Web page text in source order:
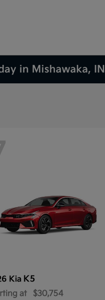
in Mishawaka, IN
Kia K5
at $30,754